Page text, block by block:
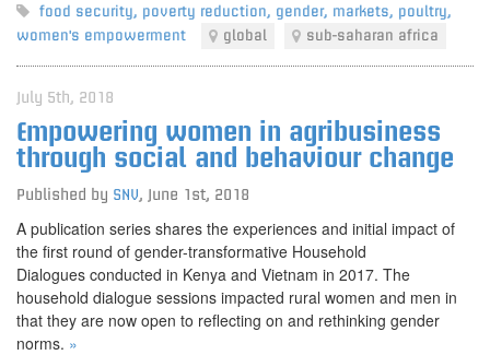
food security, poverty reduction, gender, markets, poultry,
women's empowerment
global sub-saharan africa
July 5th, 2018
Empowering women in agribusiness
through social and behaviour change
Published by SNV, June 1st, 2018
A publication series shares the experiences and initial impact of
the first round of gender-transformative Household
Dialogues conducted in Kenya and Vietnam in 2017. The
household dialogue sessions impacted rural women and men in
that they are now open to reflecting on and rethinking gender
norms. »